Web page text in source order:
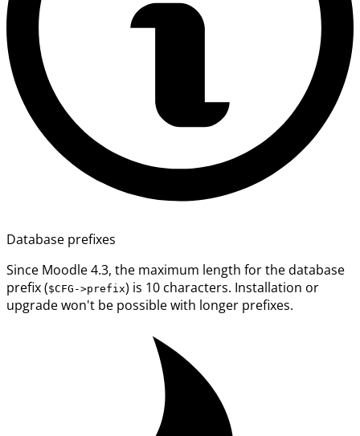
Database prefixes
Since Moodle 4.3, the maximum length for the database
prefix ($CFG->prefix) is 10 characters. Installation or
upgrade won't be possible with longer prefixes.